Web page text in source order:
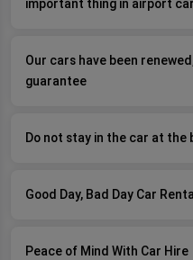
important thing in airport
Our cars have been
guarantee
Do not stay in the car at the
Good Day, Bad Day Car Rental
Peace of Mind With Car Hire